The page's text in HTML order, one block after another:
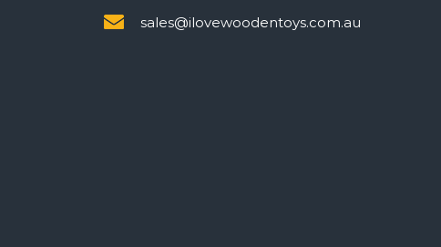
sales@ilovewoodentoys.com.au